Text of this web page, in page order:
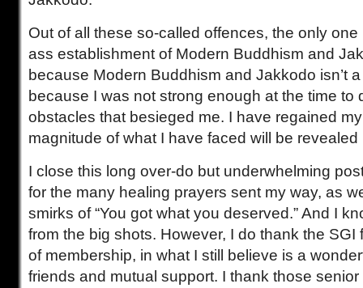
Out of all these so-called offences, the only one
ass establishment of Modern Buddhism and
because Modern Buddhism and Jakkodo isn’t
because I was not strong enough at the time to
obstacles that besieged me. I have regained
magnitude of what I have faced will be
I close this long over-do but underwhelming
for the many healing prayers sent my way, as
smirks of “You got what you deserved.” And I
from the big shots. However, I do thank the SGI
of membership, in what I still believe is a
friends and mutual support. I thank those